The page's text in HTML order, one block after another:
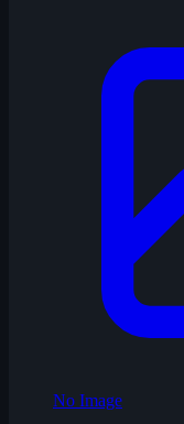
No Image